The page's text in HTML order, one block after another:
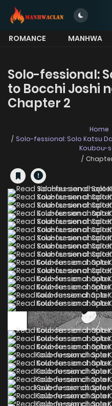
ROMANCE MANHWA
Solo-fessional:
to Bocchi Joshi
Chapter 2
Home
Solo-fessional: Solo Katsu
Koubou-